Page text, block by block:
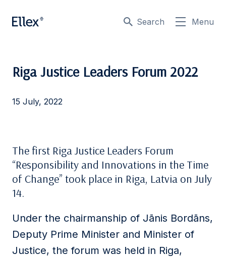
Search Menu
Riga Justice Leaders Forum 2022
15 July, 2022
The first Riga Justice Leaders Forum
“Responsibility and Innovations in the Time
of Change” took place in Riga, Latvia on July
14.
Under the chairmanship of Jānis Bordāns,
Deputy Prime Minister and Minister of
Justice, the forum was held in Riga,